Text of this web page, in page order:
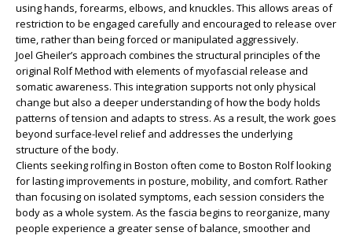
using hands, forearms, elbows, and knuckles. This allows areas of
restriction to be engaged carefully and encouraged to release over
time, rather than being forced or manipulated aggressively.
Joel Gheiler’s approach combines the structural principles of the
original Rolf Method with elements of myofascial release and
somatic awareness. This integration supports not only physical
change but also a deeper understanding of how the body holds
patterns of tension and adapts to stress. As a result, the work goes
beyond surface-level relief and addresses the underlying
structure of the body.
Clients seeking rolfing in Boston often come to Boston Rolf looking
for lasting improvements in posture, mobility, and comfort. Rather
than focusing on isolated symptoms, each session considers the
body as a whole system. As the fascia begins to reorganize, many
people experience a greater sense of balance, smoother and